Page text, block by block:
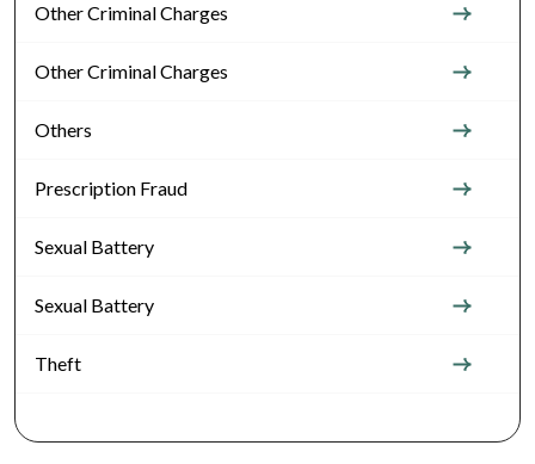
Other Criminal Charges
Other Criminal Charges
Others
Prescription Fraud
Sexual Battery
Sexual Battery
Theft